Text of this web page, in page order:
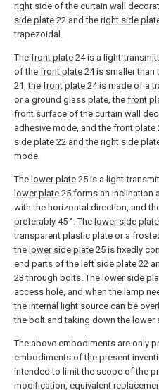
right side of the curtain wall
side plate 22 and the right side
trapezoidal.
The front plate 24 is a light-
of the front plate 24 is smaller than
21, the front plate 24 is made of a
or a ground glass plate, the front
front surface of the curtain wall
adhesive mode, and the front plate
side plate 22 and the right side
mode.
The lower plate 25 is a light-
lower plate 25 forms an inclination
with the horizontal direction, and
preferably 45 °. The lower side plate
transparent plastic plate or a
the lower side plate 25 is fixedly
end parts of the left side plate 22
23 through bolts. The lower side
access hole, and when the lamp
the internal light source can be
the bolt and taking down the lower
The above embodiments are only
embodiments of the present
intended to limit the scope of the
modification, equivalent